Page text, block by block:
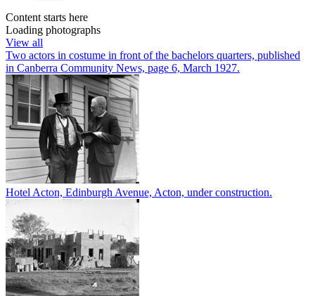
Content starts here
Loading photographs
View all
Two actors in costume in front of the bachelors quarters, published
in Canberra Community News, page 6, March 1927.
Hotel Acton, Edinburgh Avenue, Acton, under construction.